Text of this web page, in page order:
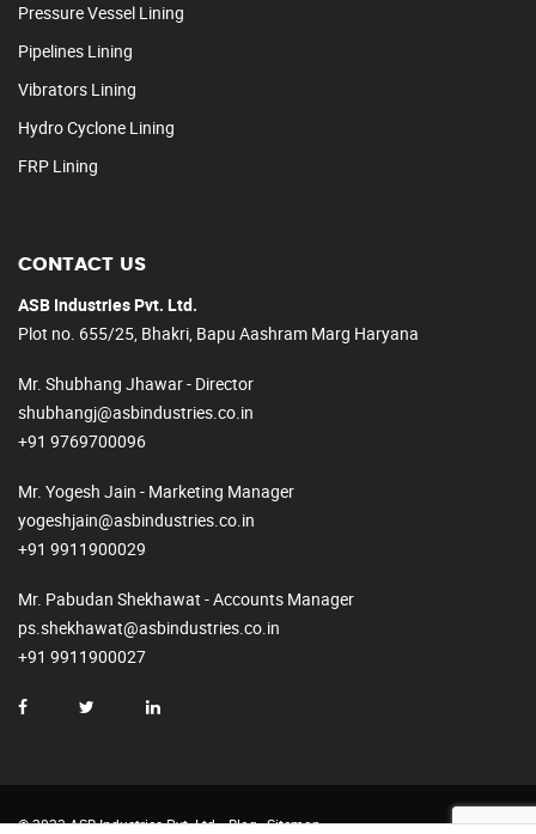
Pressure Vessel Lining
Pipelines Lining
Vibrators Lining
Hydro Cyclone Lining
FRP Lining
CONTACT US
ASB Industries Pvt. Ltd.
Plot no. 655/25, Bhakri, Bapu Aashram Marg Haryana
Mr. Shubhang Jhawar - Director
shubhangj@asbindustries.co.in
+91 9769700096
Mr. Yogesh Jain - Marketing Manager
yogeshjain@asbindustries.co.in
+91 9911900029
Mr. Pabudan Shekhawat - Accounts Manager
ps.shekhawat@asbindustries.co.in
+91 9911900027
© 2023 ASB Industries Pvt. Ltd. Blog Sitemap